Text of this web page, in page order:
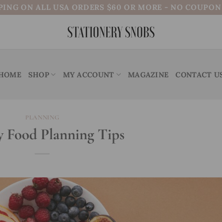
ON ALL USA ORDERS $60 OR MORE - NO
SHOP MY ACCOUNT MAGAZINE CONTACT
PLANNING
Food Planning Tips